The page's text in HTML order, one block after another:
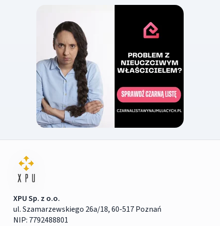
XPU Sp. z o.o.
ul. Szamarzewskiego 26a/18, 60-517 Poznań
NIP: 7792488801